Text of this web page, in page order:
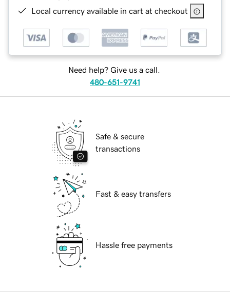
Local currency available in cart at checkout
Need help? Give us a call.
480-651-9741
Safe & secure
transactions
Fast & easy transfers
Hassle free payments